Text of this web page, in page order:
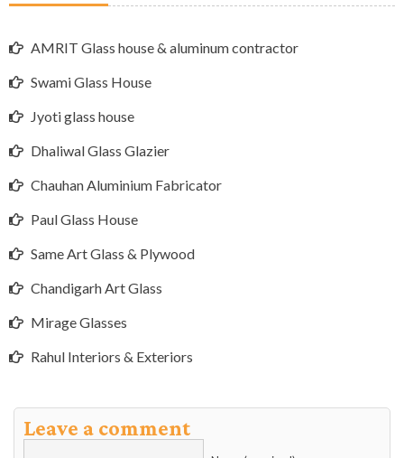
AMRIT Glass house & aluminum contractor
Swami Glass House
Jyoti glass house
Dhaliwal Glass Glazier
Chauhan Aluminium Fabricator
Paul Glass House
Same Art Glass & Plywood
Chandigarh Art Glass
Mirage Glasses
Rahul Interiors & Exteriors
Leave a comment